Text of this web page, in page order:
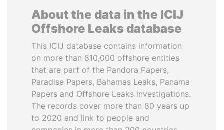
About the data in the ICIJ
Offshore Leaks database
This ICIJ database contains information
on more than 810,000 offshore entities
that are part of the Pandora Papers,
Paradise Papers, Bahamas Leaks, Panama
Papers and Offshore Leaks investigations.
The records cover more than 80 years up
to 2020 and link to people and